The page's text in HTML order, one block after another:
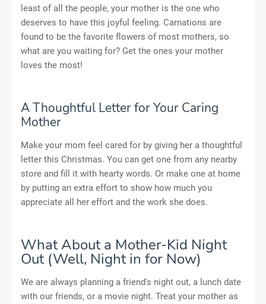
least of all the people, your mother is the one who
deserves to have this joyful feeling. Carnations are
found to be the favorite flowers of most mothers, so
what are you waiting for? Get the ones your mother
loves the most!
A Thoughtful Letter for Your Caring
Mother
Make your mom feel cared for by giving her a thoughtful
letter this Christmas. You can get one from any nearby
store and fill it with hearty words. Or make one at home
by putting an extra effort to show how much you
appreciate all her effort and the work she does.
What About a Mother-Kid Night
Out (Well, Night in for Now)
We are always planning a friend's night out, a lunch date
with our friends, or a movie night. Treat your mother as